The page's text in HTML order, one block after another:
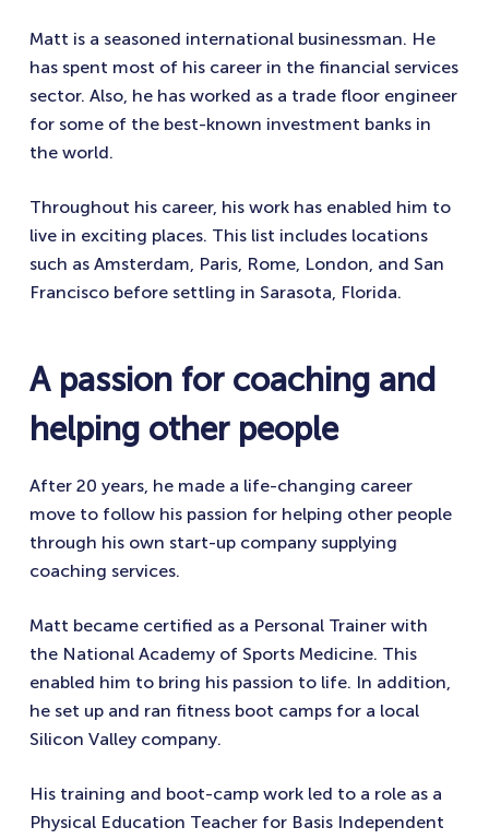
Matt is a seasoned international businessman. He
has spent most of his career in the financial services
sector. Also, he has worked as a trade floor engineer
for some of the best-known investment banks in
the world.
Throughout his career, his work has enabled him to
live in exciting places. This list includes locations
such as Amsterdam, Paris, Rome, London, and San
Francisco before settling in Sarasota, Florida.
A passion for coaching and
helping other people
After 20 years, he made a life-changing career
move to follow his passion for helping other people
through his own start-up company supplying
coaching services.
Matt became certified as a Personal Trainer with
the National Academy of Sports Medicine. This
enabled him to bring his passion to life. In addition,
he set up and ran fitness boot camps for a local
Silicon Valley company.
His training and boot-camp work led to a role as a
Physical Education Teacher for Basis Independent